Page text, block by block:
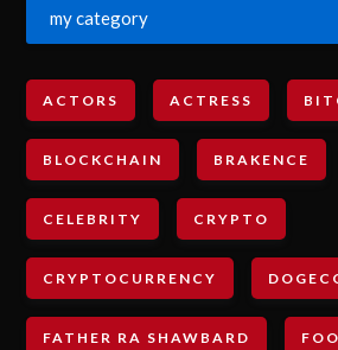
my category
ACTORS ACTRESS
BLOCKCHAIN BRAKENCE
CELEBRITY CRYPTO
CRYPTOCURRENCY
FATHER RA SHAWBARD